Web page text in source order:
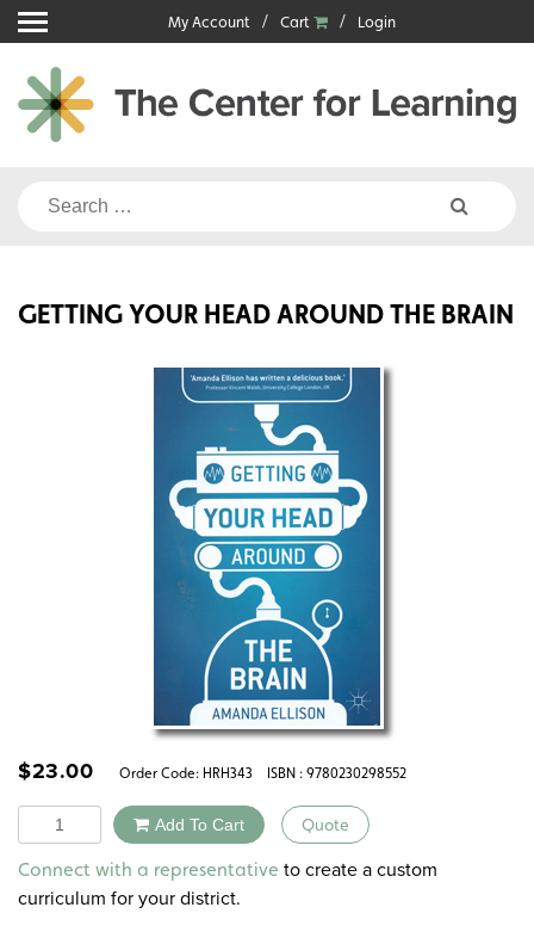
Skip
to
content
My Account Cart Login
Search
GETTING YOUR HEAD AROUND THE BRAIN
$23.00 Order Code: HRH343 ISBN : 9780230298552
Quantity Add To Cart Quote
Alternative:
Connect with a representative to create a custom
curriculum for your district.